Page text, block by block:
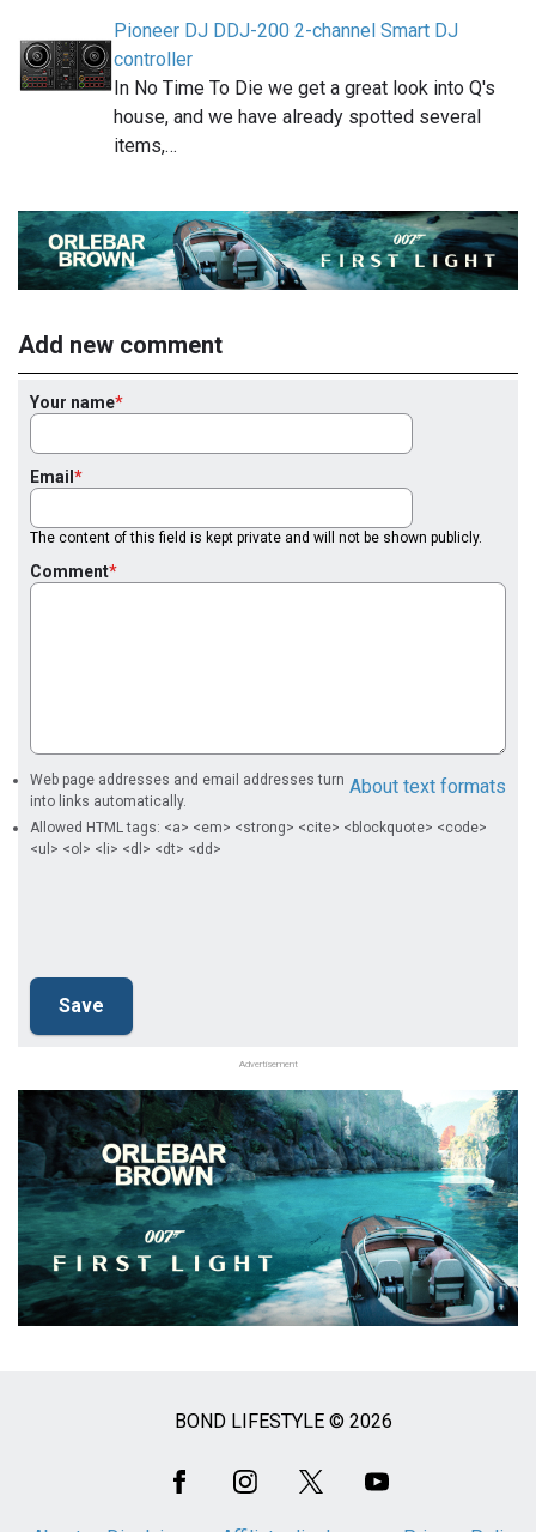
Pioneer DJ DDJ-200 2-channel Smart DJ
controller
In No Time To Die we get a great look into Q's
house, and we have already spotted several
items,…
Add new comment
Your name
Email
The content of this field is kept private and will not be shown publicly.
Comment
About text formats
Web page addresses and email addresses turn
into links automatically.
Allowed HTML tags: <a> <em> <strong> <cite> <blockquote> <code>
<ul> <ol> <li> <dl> <dt> <dd>
Advertisement
BOND LIFESTYLE © 2026